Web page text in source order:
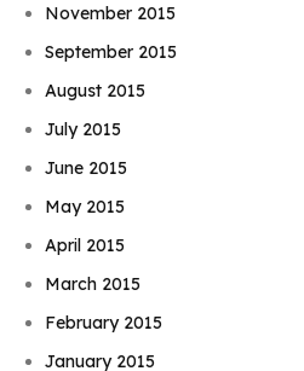
November 2015
September 2015
August 2015
July 2015
June 2015
May 2015
April 2015
March 2015
February 2015
January 2015